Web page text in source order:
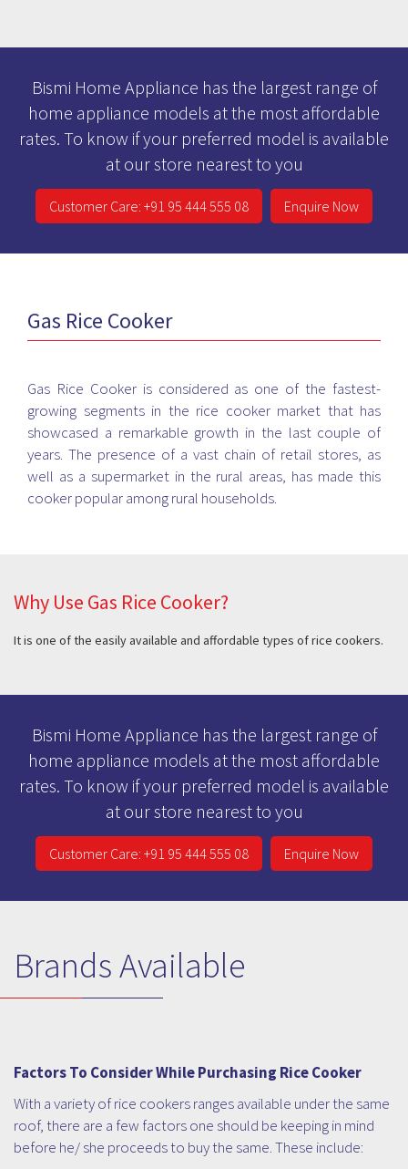
Bismi Home Appliance has the largest range of
home appliance models at the most affordable
rates. To know if your preferred model is available
at our store nearest to you
Customer Care: +91 95 444 555 08 Enquire Now
Gas Rice Cooker
Gas Rice Cooker is considered as one of the fastest-
growing segments in the rice cooker market that has
showcased a remarkable growth in the last couple of
years. The presence of a vast chain of retail stores, as
well as a supermarket in the rural areas, has made this
cooker popular among rural households.
Why Use Gas Rice Cooker?
It is one of the easily available and affordable types of rice cookers.
Bismi Home Appliance has the largest range of
home appliance models at the most affordable
rates. To know if your preferred model is available
at our store nearest to you
Customer Care: +91 95 444 555 08 Enquire Now
Brands Available
Factors To Consider While Purchasing Rice Cooker
With a variety of rice cookers ranges available under the same
roof, there are a few factors one should be keeping in mind
before he/ she proceeds to buy the same. These include: